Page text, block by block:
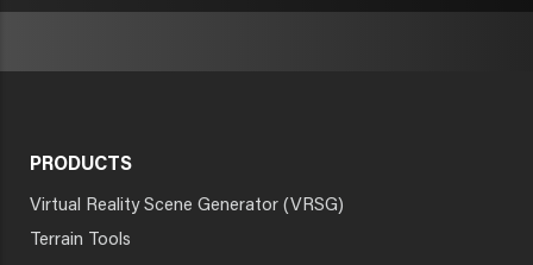
PRODUCTS
Virtual Reality Scene Generator (VRSG)
Terrain Tools